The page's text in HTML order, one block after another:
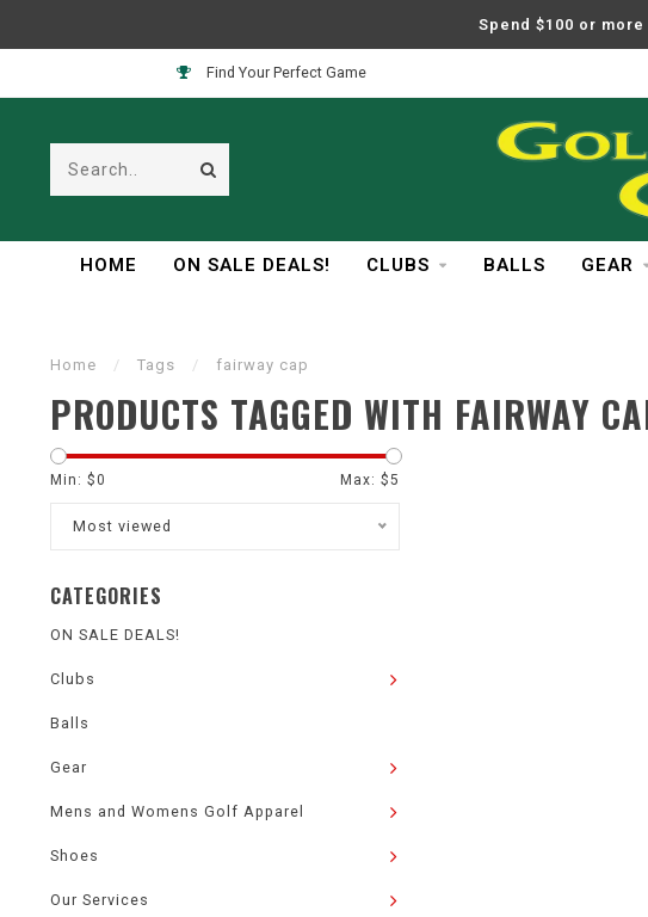
Spend $100 or more
Find Your Perfect Game
HOME ON SALE DEALS! CLUBS BALLS GEAR
Home / Tags / fairway cap
PRODUCTS TAGGED WITH FAIRWAY
Min: $0 Max: $5
Most viewed
CATEGORIES
ON SALE DEALS!
Clubs
Balls
Gear
Mens and Womens Golf Apparel
Shoes
Our Services